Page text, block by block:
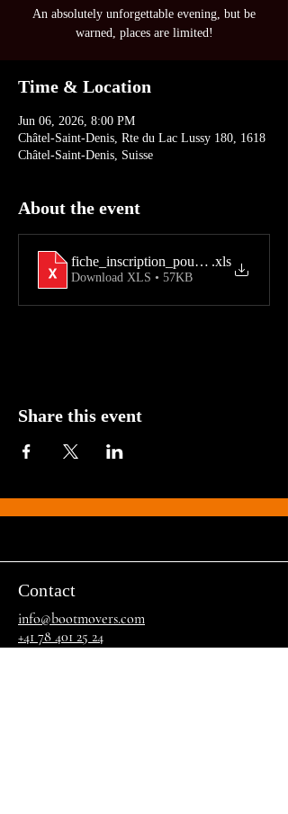
An absolutely unforgettable evening, but be
warned, places are limited!
Time & Location
Jun 06, 2026, 8:00 PM
Châtel-Saint-Denis, Rte du Lac Lussy 180, 1618
Châtel-Saint-Denis, Suisse
About the event
.xls
Download XLS • 57KB
Share this event
Contact
info@bootmovers.com
+41 78 401 25 24